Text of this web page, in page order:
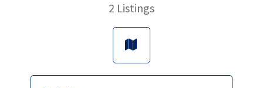
2 Listings